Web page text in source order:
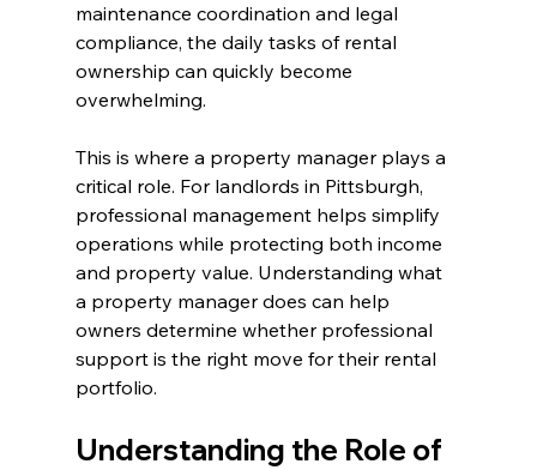
maintenance coordination and legal
compliance, the daily tasks of rental
ownership can quickly become
overwhelming.
This is where a property manager plays a
critical role. For landlords in Pittsburgh,
professional management helps simplify
operations while protecting both income
and property value. Understanding what
a property manager does can help
owners determine whether professional
support is the right move for their rental
portfolio.
Understanding the Role of